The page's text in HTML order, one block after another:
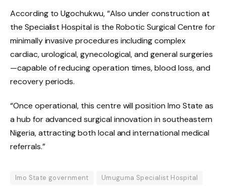
According to Ugochukwu, “Also under construction at
the Specialist Hospital is the Robotic Surgical Centre for
minimally invasive procedures including complex
cardiac, urological, gynecological, and general surgeries
—capable of reducing operation times, blood loss, and
recovery periods.
“Once operational, this centre will position Imo State as
a hub for advanced surgical innovation in southeastern
Nigeria, attracting both local and international medical
referrals.”
Imo State government Umuguma Specialist Hospital